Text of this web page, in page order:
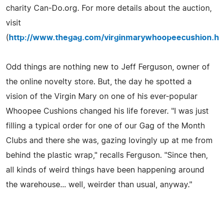
charity Can-Do.org. For more details about the auction,
visit
( http://www.thegag.com/
Odd things are nothing new to Jeff Ferguson, owner of
the online novelty store. But, the day he spotted a
vision of the Virgin Mary on one of his ever-popular
Whoopee Cushions changed his life forever. "I was just
filling a typical order for one of our Gag of the Month
Clubs and there she was, gazing lovingly up at me from
behind the plastic wrap," recalls Ferguson. "Since then,
all kinds of weird things have been happening around
the warehouse... well, weirder than usual, anyway."